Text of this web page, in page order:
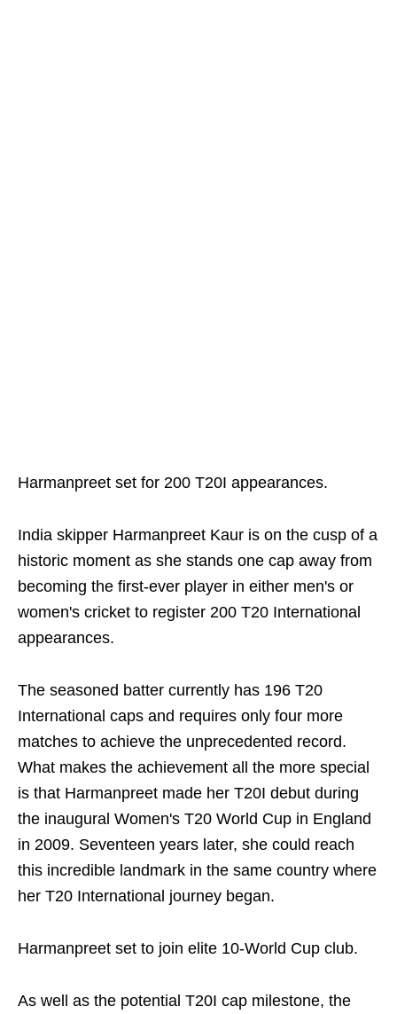
Harmanpreet set for 200 T20I appearances.
India skipper Harmanpreet Kaur is on the cusp of a
historic moment as she stands one cap away from
becoming the first-ever player in either men's or
women's cricket to register 200 T20 International
appearances.
The seasoned batter currently has 196 T20
International caps and requires only four more
matches to achieve the unprecedented record.
What makes the achievement all the more special
is that Harmanpreet made her T20I debut during
the inaugural Women's T20 World Cup in England
in 2009. Seventeen years later, she could reach
this incredible landmark in the same country where
her T20 International journey began.
Harmanpreet set to join elite 10-World Cup club.
As well as the potential T20I cap milestone, the